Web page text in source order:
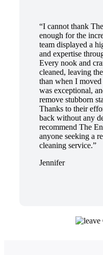
“I cannot thank
enough for the
team displayed a
and expertise
Every nook and
cleaned, leaving
than when I
was exceptional,
remove stubborn
Thanks to their
back without any
recommend The
anyone seeking a
cleaning service.”
Jennifer